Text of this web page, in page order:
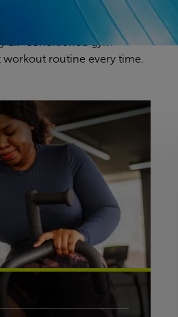
a way that feels comfortable
equipment to suit all ages
air-conditioned gym
routine every time.